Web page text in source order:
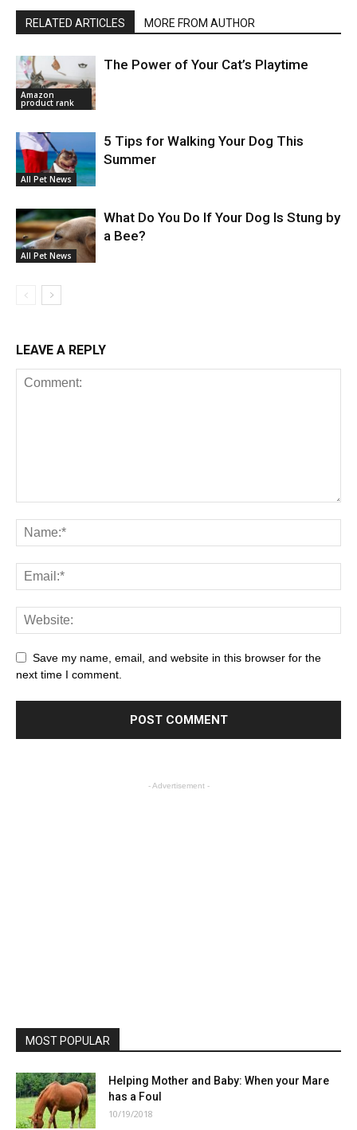
RELATED ARTICLES MORE FROM AUTHOR
Amazon
product rank
The Power of Your Cat’s Playtime
All Pet News
5 Tips for Walking Your Dog This
Summer
All Pet News
What Do You Do If Your Dog Is Stung by
a Bee?
LEAVE A REPLY
Save my name, email, and website in this browser for the
next time I comment.
- Advertisement -
MOST POPULAR
Helping Mother and Baby: When your Mare
has a Foul
10/19/2018